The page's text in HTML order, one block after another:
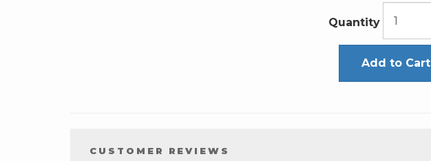
Quantity
Add to Cart
CUSTOMER REVIEWS